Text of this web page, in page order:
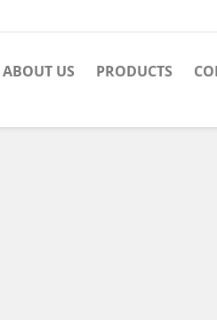
ABOUT US PRODUCTS